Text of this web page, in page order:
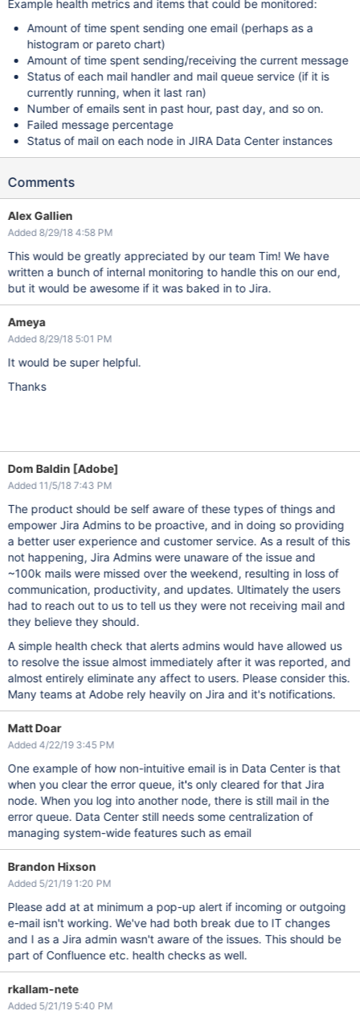
Example health metrics and items that could be monitored:
Amount of time spent sending one email (perhaps as a
histogram or pareto chart)
Amount of time spent sending/receiving the current message
Status of each mail handler and mail queue service (if it is
currently running, when it last ran)
Number of emails sent in past hour, past day, and so on.
Failed message percentage
Status of mail on each node in JIRA Data Center instances
Comments
Alex Gallien
Added 8/29/18 4:58 PM
This would be greatly appreciated by our team Tim! We have
written a bunch of internal monitoring to handle this on our end,
but it would be awesome if it was baked in to Jira.
Ameya
Added 8/29/18 5:01 PM
It would be super helpful.
Thanks
Dom Baldin [Adobe]
Added 11/5/18 7:43 PM
The product should be self aware of these types of things and
empower Jira Admins to be proactive, and in doing so providing
a better user experience and customer service. As a result of this
not happening, Jira Admins were unaware of the issue and
~100k mails were missed over the weekend, resulting in loss of
communication, productivity, and updates. Ultimately the users
had to reach out to us to tell us they were not receiving mail and
they believe they should.
A simple health check that alerts admins would have allowed us
to resolve the issue almost immediately after it was reported, and
almost entirely eliminate any affect to users. Please consider this.
Many teams at Adobe rely heavily on Jira and it's notifications.
Matt Doar
Added 4/22/19 3:45 PM
One example of how non-intuitive email is in Data Center is that
when you clear the error queue, it's only cleared for that Jira
node. When you log into another node, there is still mail in the
error queue. Data Center still needs some centralization of
managing system-wide features such as email
Brandon Hixson
Added 5/21/19 1:20 PM
Please add at at minimum a pop-up alert if incoming or outgoing
e-mail isn't working. We've had both break due to IT changes
and I as a Jira admin wasn't aware of the issues. This should be
part of Confluence etc. health checks as well.
rkallam-nete
Added 5/21/19 5:40 PM